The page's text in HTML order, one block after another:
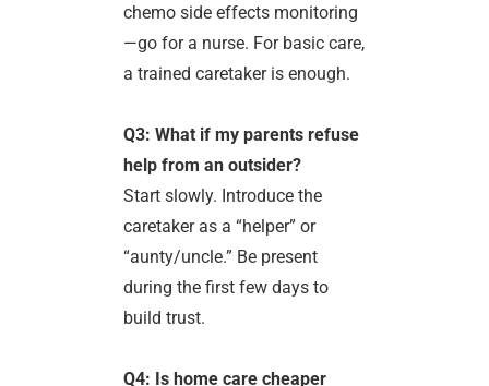
chemo side effects monitoring
—go for a nurse. For basic care,
a trained caretaker is enough.
Q3: What if my parents refuse
help from an outsider?
Start slowly. Introduce the
caretaker as a “helper” or
“aunty/uncle.” Be present
during the first few days to
build trust.
Q4: Is home care cheaper